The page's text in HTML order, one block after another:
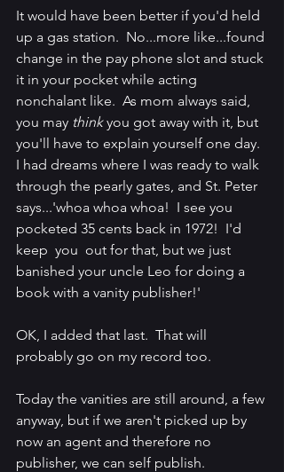
It would have been better if you'd held
up a gas station.  No...more like...found
change in the pay phone slot and stuck
it in your pocket while acting
nonchalant like.  As mom always said,
you may think you got away with it, but
you'll have to explain yourself one day.
I had dreams where I was ready to walk
through the pearly gates, and St. Peter
says...'whoa whoa whoa!  I see you
pocketed 35 cents back in 1972!  I'd
keep  you  out for that, but we just
banished your uncle Leo for doing a
book with a vanity publisher!'
OK, I added that last.  That will
probably go on my record too.
Today the vanities are still around, a few
anyway, but if we aren't picked up by
now an agent and therefore no
publisher, we can self publish.